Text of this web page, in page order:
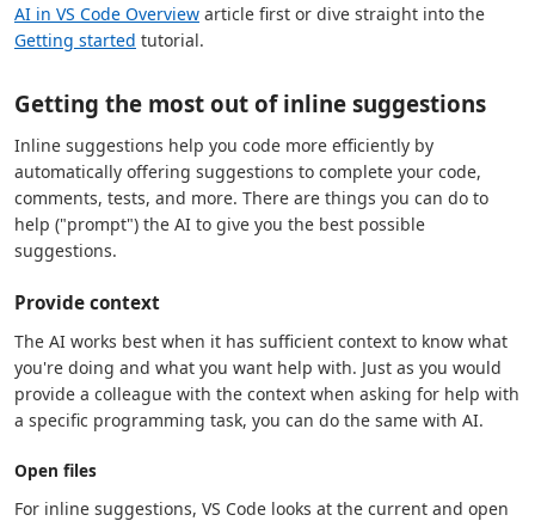
AI in VS Code Overview article first or dive straight into the
Getting started tutorial.
Getting the most out of inline suggestions
Inline suggestions help you code more efficiently by
automatically offering suggestions to complete your code,
comments, tests, and more. There are things you can do to
help ("prompt") the AI to give you the best possible
suggestions.
Provide context
The AI works best when it has sufficient context to know what
you're doing and what you want help with. Just as you would
provide a colleague with the context when asking for help with
a specific programming task, you can do the same with AI.
Open files
For inline suggestions, VS Code looks at the current and open